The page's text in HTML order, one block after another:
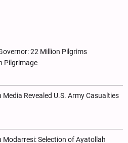
22 Million Pilgrims
Pilgrimage
Media Revealed U.S. Army Casualties
Modarresi: Selection of Ayatollah